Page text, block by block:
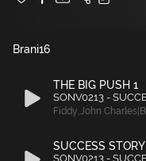
16
Brani
THE BIG PUSH 1
SONV0213 -
Fiddy,John
SUCCESS STORY
SONV0213 -